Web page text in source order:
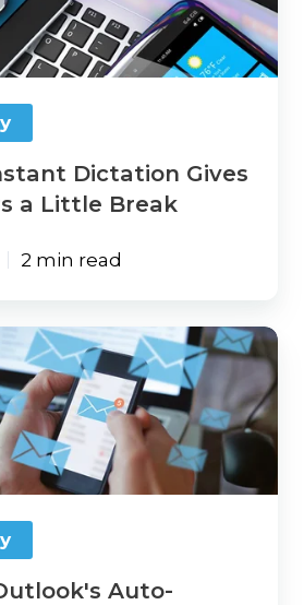
Dictation Gives
a Little Break
2 min read
Auto-